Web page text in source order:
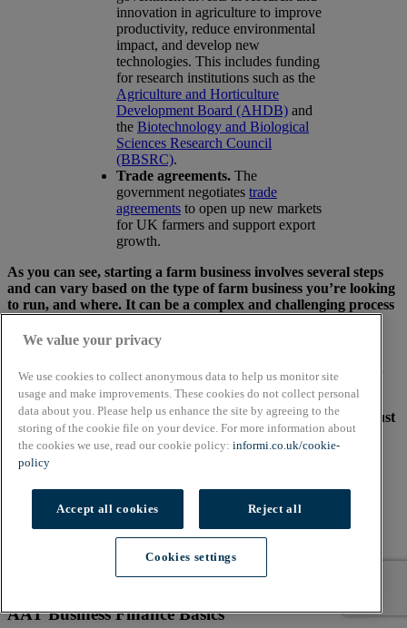
innovation in agriculture to improve
productivity, reduce environmental
impact, and develop new
technologies. This includes funding
for research institutions such as the
Agriculture and Horticulture
Development Board (AHDB) and
the Biotechnology and Biological
Sciences Research Council
(BBSRC).
Trade agreements. The
government negotiates trade
agreements to open up new markets
for UK farmers and support export
growth.
As you can see, starting a farm business involves several steps
and can vary based on the type of farm business you’re looking
to run, and where. It can be a complex and challenging process
control.
help direct you around some common pitfalls to avoid you
making diddly squat (pardon the pun). If you decide to don
your wellies and follow your farming dream, remember it’s just
as important to dig into your data as it is your soil.
End of Article
Brought to you by:
AAT Business Finance Basics
We value your privacy
We use cookies to collect anonymous data to help us monitor site
usage and make improvements. These cookies do not collect personal
data about you. Please help us enhance the site by agreeing to the
storing of the cookie file on your device. For more information about
the cookies we use, read our cookie policy: informi.co.uk/cookie-
policy
Accept all cookies Reject all
Cookies settings